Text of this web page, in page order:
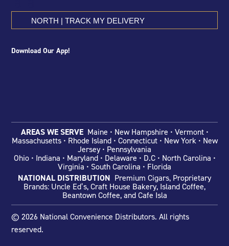
NORTH | TRACK MY DELIVERY
Download Our App!
AREAS WE SERVE Maine • New Hampshire • Vermont •
Massachusetts • Rhode Island • Connecticut • New York • New
Jersey • Pennsylvania
Ohio • Indiana • Maryland • Delaware • D.C • North Carolina •
Virginia • South Carolina • Florida
NATIONAL DISTRIBUTION Premium Cigars, Proprietary
Brands: Uncle Ed’s, Craft House Bakery, Island Coffee,
Beantown Coffee, and Cafe Isla
© 2026 National Convenience Distributors. All rights
reserved.